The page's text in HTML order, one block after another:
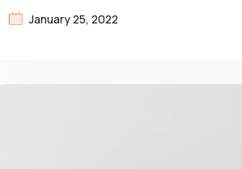
January 25, 2022